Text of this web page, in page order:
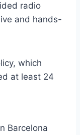
radio
and hands-
which
at least 24
Barcelona